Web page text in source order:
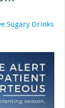
Sugary Drinks